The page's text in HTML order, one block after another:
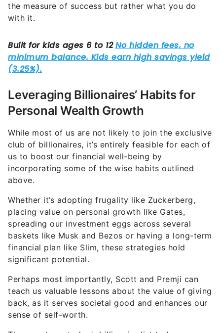
the measure of success but rather what you do
with it.
Leveraging Billionaires’ Habits for
Personal Wealth Growth
While most of us are not likely to join the exclusive
club of billionaires, it’s entirely feasible for each of
us to boost our financial well-being by
incorporating some of the wise habits outlined
above.
Whether it’s adopting frugality like Zuckerberg,
placing value on personal growth like Gates,
spreading our investment eggs across several
baskets like Musk and Bezos or having a long-term
financial plan like Slim, these strategies hold
significant potential.
Perhaps most importantly, Scott and Premji can
teach us valuable lessons about the value of giving
back, as it serves societal good and enhances our
sense of self-worth.